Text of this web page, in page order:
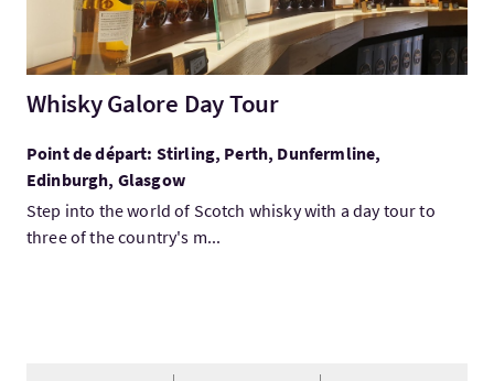
Whisky Galore Day Tour
Point de départ: Stirling, Perth, Dunfermline,
Edinburgh, Glasgow
Step into the world of Scotch whisky with a day tour to
three of the country's m...